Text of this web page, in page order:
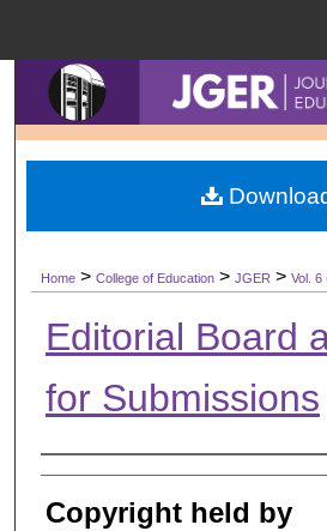
Search
Browse
My
About
Digital Commons
Home > College of Education > JGER > Vol. 6
Editorial Board
for Submissions
Authors
Copyright held by